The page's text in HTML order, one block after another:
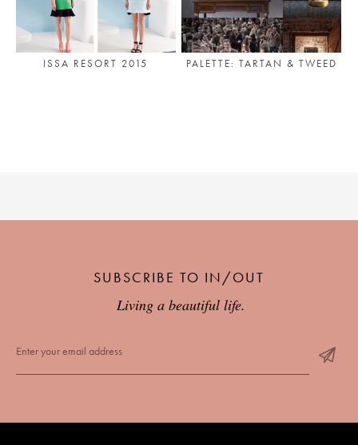
HOME
LATEST
SUBSCRIBE TO OUR NEWSLETTER
Living a beautiful life.
ISSA RESORT 2015 PALETTE: TARTAN & TWEED
SUBSCRIBE TO IN/OUT
Living a beautiful life.